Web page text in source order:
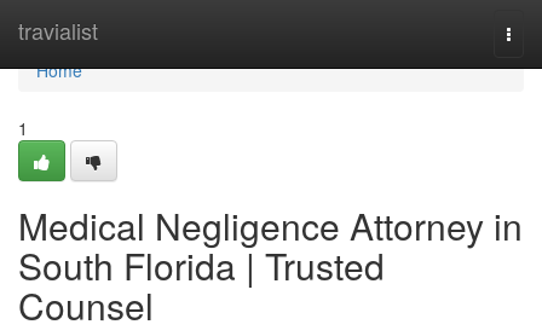
travialist
Home
Home
1
Medical Negligence Attorney in
South Florida | Trusted
Counsel